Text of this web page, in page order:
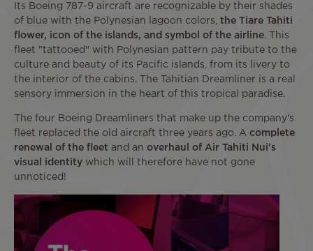
Its Boeing 787-9 aircraft are recognizable by their shades
of blue with the Polynesian lagoon colors, the Tiare Tahiti
flower, icon of the islands, and symbol of the airline. This
fleet "tattooed" with Polynesian pattern pay tribute to the
culture and beauty of its Pacific islands, from its livery to
the interior of the cabins. The Tahitian Dreamliner is a real
sensory immersion in the heart of this tropical paradise.
The four Boeing Dreamliners that make up the company's
fleet replaced the old aircraft three years ago. A complete
renewal of the fleet and an overhaul of Air Tahiti Nui's
visual identity which will therefore have not gone
unnoticed!